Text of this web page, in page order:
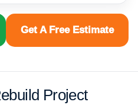
Get A Free Estimate
Project